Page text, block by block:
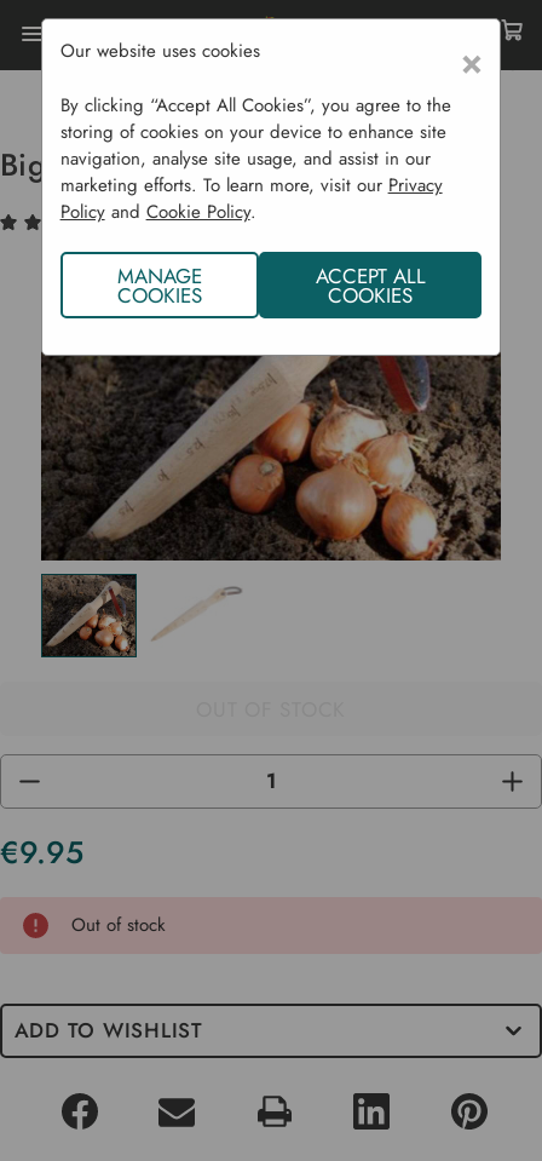
Home Garden Supplies
Planting
Big Wooden Dibber
Big Wooden Dibber
(1) Write a Review
DECREASE
OF
UNDEFINED
OF
€9.95
Current
Out of stock
ADD TO WISHLIST
×
Our website uses cookies
By clicking “Accept All Cookies”, you agree to the
storing of cookies on your device to enhance site
navigation, analyse site usage, and assist in our
marketing efforts. To learn more, visit our Privacy
Policyand Cookie Policy.
MANAGE
COOKIES
ACCEPT ALL
COOKIES